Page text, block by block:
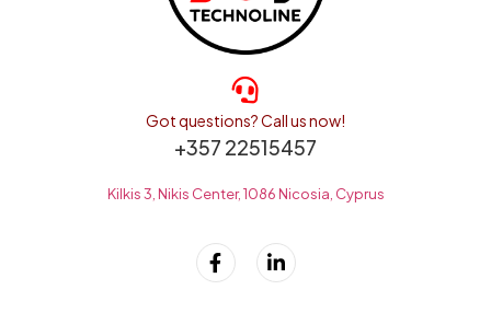
Got questions? Call us now!
+357 22515457
Kilkis 3, Nikis Center, 1086 Nicosia, Cyprus